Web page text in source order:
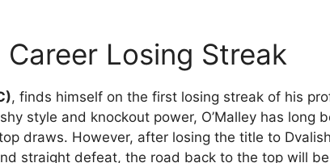
Career Losing Streak
, finds himself on the first losing streak of his
style and knockout power, O’Malley has long
draws. However, after losing the title to
straight defeat, the road back to the top will